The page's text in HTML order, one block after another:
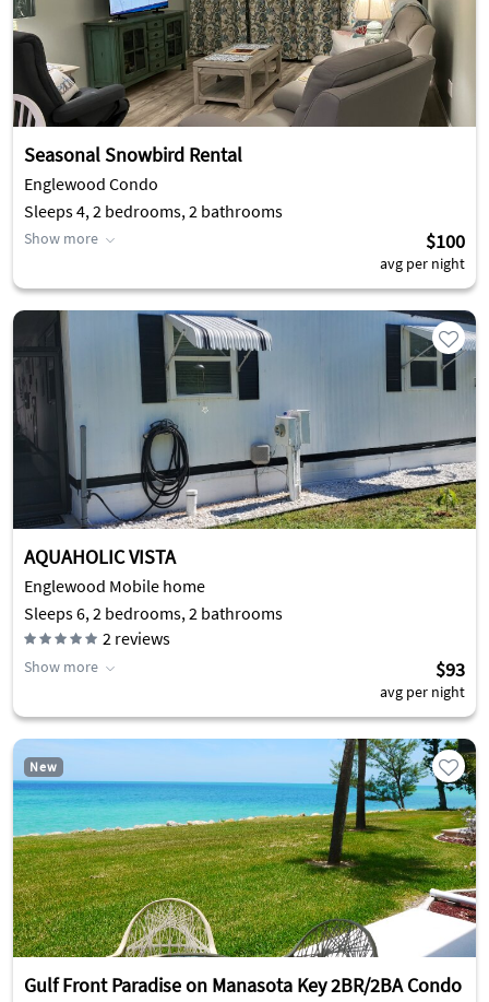
Seasonal Snowbird Rental
Englewood Condo
Sleeps 4, 2 bedrooms, 2 bathrooms
Show more $100
avg per night
AQUAHOLIC VISTA
Englewood Mobile home
Sleeps 6, 2 bedrooms, 2 bathrooms
2 reviews
Show more $93
avg per night
New
Gulf Front Paradise on Manasota Key 2BR/2BA Condo